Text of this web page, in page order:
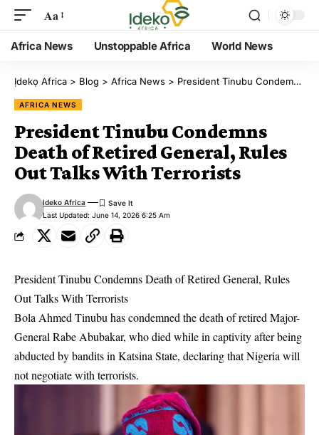
Aa
Africa News Unstoppable Africa World News
Ịdekọ Africa > Blog > Africa News > President Tinubu Condemns Death of Retired General, Rules Out Talks With Terrorists
AFRICA NEWS
President Tinubu Condemns
Death of Retired General, Rules
Out Talks With Terrorists
Last Updated: June 14, 2026 6:25 Am
Ideko Africa
President Tinubu Condemns Death of Retired General, Rules
Out Talks With Terrorists
Bola Ahmed Tinubu has condemned the death of retired Major-
General Rabe Abubakar, who died while in captivity after being
abducted by bandits in Katsina State, declaring that Nigeria will
not negotiate with terrorists.